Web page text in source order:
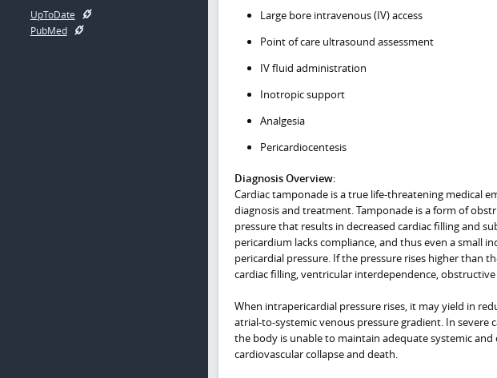
UpToDate
PubMed
Large bore intravenous (IV) access
Point of care ultrasound assessment
IV fluid administration
Inotropic support
Analgesia
Pericardiocentesis
Diagnosis Overview:
Cardiac tamponade is a true life-threatening medical
diagnosis and treatment. Tamponade is a form of
pressure that results in decreased cardiac filling and
pericardium lacks compliance, and thus even a small
pericardial pressure. If the pressure rises higher than
cardiac filling, ventricular interdependence,
When intrapericardial pressure rises, it may yield in
atrial-to-systemic venous pressure gradient. In
the body is unable to maintain adequate systemic
cardiovascular collapse and death.